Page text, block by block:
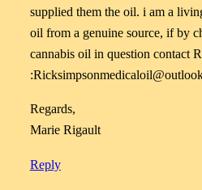
supplied them the oil. i am a
oil from a genuine source, if by
cannabis oil in question contact
Regards,
Marie Rigault
Reply